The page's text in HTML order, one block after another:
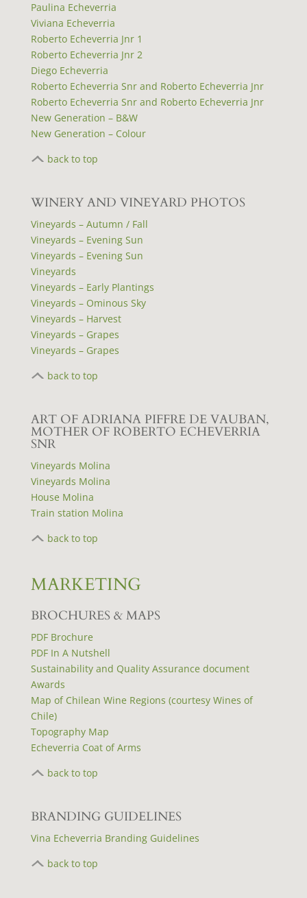
Paulina Echeverria
Viviana Echeverria
Roberto Echeverria Jnr 1
Roberto Echeverria Jnr 2
Diego Echeverria
Roberto Echeverria Snr and Roberto Echeverria Jnr
Roberto Echeverria Snr and Roberto Echeverria Jnr
New Generation – B&W
New Generation – Colour
back to top
WINERY AND VINEYARD PHOTOS
Vineyards – Autumn / Fall
Vineyards – Evening Sun
Vineyards – Evening Sun
Vineyards
Vineyards – Early Plantings
Vineyards – Ominous Sky
Vineyards – Harvest
Vineyards – Grapes
Vineyards – Grapes
back to top
ART OF ADRIANA PIFFRE DE VAUBAN,
MOTHER OF ROBERTO ECHEVERRIA
SNR
Vineyards Molina
Vineyards Molina
House Molina
Train station Molina
back to top
MARKETING
BROCHURES & MAPS
PDF Brochure
PDF In A Nutshell
Sustainability and Quality Assurance document
Awards
Map of Chilean Wine Regions (courtesy Wines of
Chile)
Topography Map
Echeverria Coat of Arms
back to top
BRANDING GUIDELINES
Vina Echeverria Branding Guidelines
back to top